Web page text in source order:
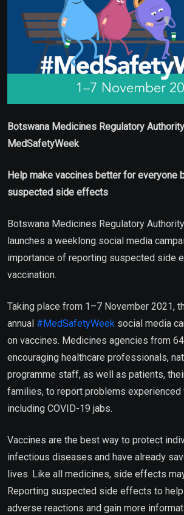
Botswana Medicines Regulatory
MedSafetyWeek
Help make vaccines better for everyone
suspected side effects
Botswana Medicines Regulatory
launches a weeklong social media
importance of reporting suspected side
vaccination.
Taking place from 1–7 November 2021,
annual #MedSafetyWeek social media
on vaccines. Medicines agencies from
encouraging healthcare professionals,
programme staff, as well as patients,
families, to report problems experienced
including COVID-19 jabs.
Vaccines are the best way to protect
infectious diseases and have already
lives. Like all medicines, side effects
Reporting suspected side effects to
adverse reactions and gain more